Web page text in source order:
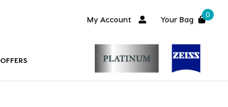
My Account Your Bag
0
OFFERS